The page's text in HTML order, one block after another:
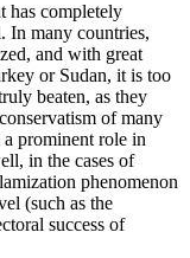
has completely
In many countries,
and with great
or Sudan, it is too
beaten, as they
of many
prominent role in
in the cases of
phenomenon
(such as the
success of